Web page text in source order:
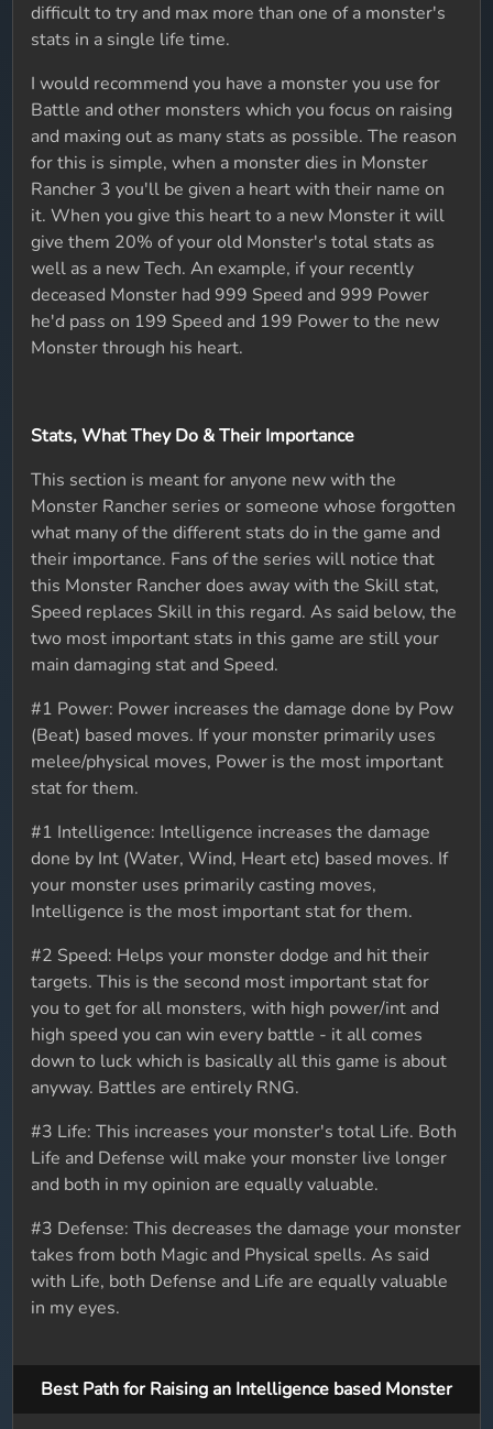
difficult to try and max more than one of a monster's
stats in a single life time.
I would recommend you have a monster you use for
Battle and other monsters which you focus on raising
and maxing out as many stats as possible. The reason
for this is simple, when a monster dies in Monster
Rancher 3 you'll be given a heart with their name on
it. When you give this heart to a new Monster it will
give them 20% of your old Monster's total stats as
well as a new Tech. An example, if your recently
deceased Monster had 999 Speed and 999 Power
he'd pass on 199 Speed and 199 Power to the new
Monster through his heart.
Stats, What They Do & Their Importance
This section is meant for anyone new with the
Monster Rancher series or someone whose forgotten
what many of the different stats do in the game and
their importance. Fans of the series will notice that
this Monster Rancher does away with the Skill stat,
Speed replaces Skill in this regard. As said below, the
two most important stats in this game are still your
main damaging stat and Speed.
#1 Power: Power increases the damage done by Pow
(Beat) based moves. If your monster primarily uses
melee/physical moves, Power is the most important
stat for them.
#1 Intelligence: Intelligence increases the damage
done by Int (Water, Wind, Heart etc) based moves. If
your monster uses primarily casting moves,
Intelligence is the most important stat for them.
#2 Speed: Helps your monster dodge and hit their
targets. This is the second most important stat for
you to get for all monsters, with high power/int and
high speed you can win every battle - it all comes
down to luck which is basically all this game is about
anyway. Battles are entirely RNG.
#3 Life: This increases your monster's total Life. Both
Life and Defense will make your monster live longer
and both in my opinion are equally valuable.
#3 Defense: This decreases the damage your monster
takes from both Magic and Physical spells. As said
with Life, both Defense and Life are equally valuable
in my eyes.
Best Path for Raising an Intelligence based Monster